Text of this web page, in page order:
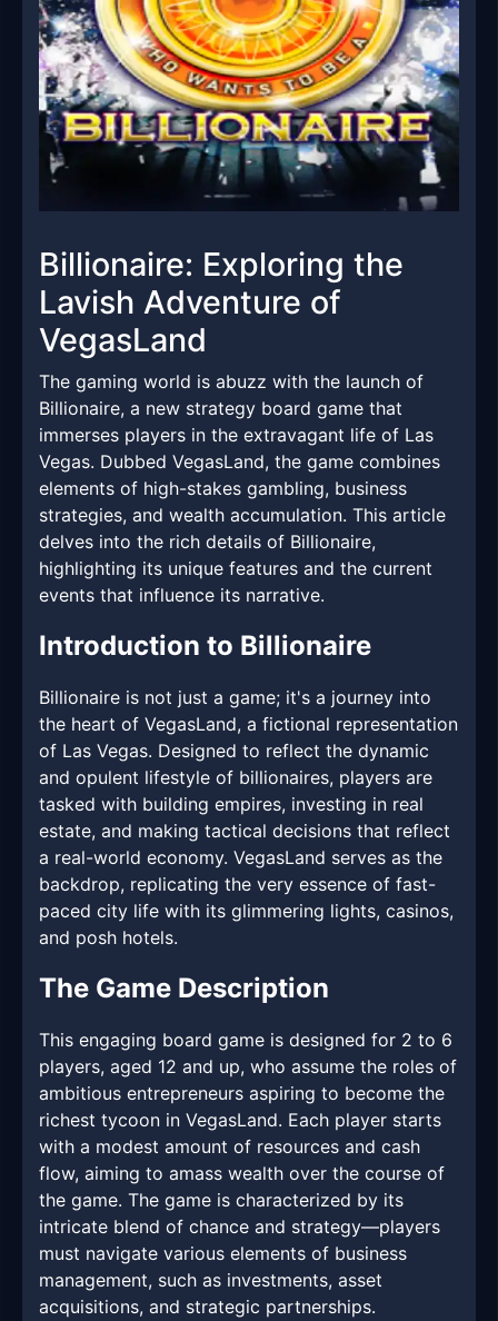
Billionaire: Exploring the
Lavish Adventure of
VegasLand
The gaming world is abuzz with the launch of
Billionaire, a new strategy board game that
immerses players in the extravagant life of Las
Vegas. Dubbed VegasLand, the game combines
elements of high-stakes gambling, business
strategies, and wealth accumulation. This article
delves into the rich details of Billionaire,
highlighting its unique features and the current
events that influence its narrative.
Introduction to Billionaire
Billionaire is not just a game; it's a journey into
the heart of VegasLand, a fictional representation
of Las Vegas. Designed to reflect the dynamic
and opulent lifestyle of billionaires, players are
tasked with building empires, investing in real
estate, and making tactical decisions that reflect
a real-world economy. VegasLand serves as the
backdrop, replicating the very essence of fast-
paced city life with its glimmering lights, casinos,
and posh hotels.
The Game Description
This engaging board game is designed for 2 to 6
players, aged 12 and up, who assume the roles of
ambitious entrepreneurs aspiring to become the
richest tycoon in VegasLand. Each player starts
with a modest amount of resources and cash
flow, aiming to amass wealth over the course of
the game. The game is characterized by its
intricate blend of chance and strategy—players
must navigate various elements of business
management, such as investments, asset
acquisitions, and strategic partnerships.